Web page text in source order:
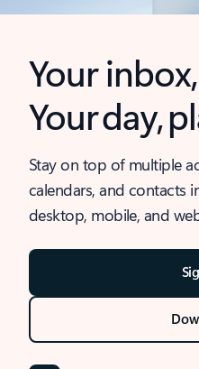
Your
Your day,
Stay on top of multiple
calendars, and contacts
desktop, mobile, and